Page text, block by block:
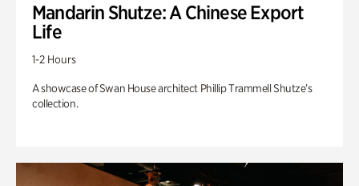
Mandarin Shutze: A Chinese Export
Life
1-2 Hours
A showcase of Swan House architect Phillip Trammell Shutze’s
collection.